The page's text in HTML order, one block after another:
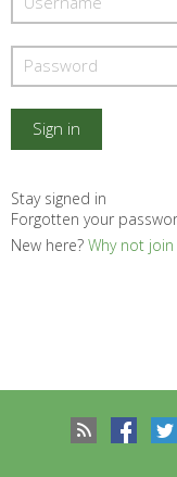
Stay signed in
Forgotten your
New here? Why not join
Records to be compared
There are no records to